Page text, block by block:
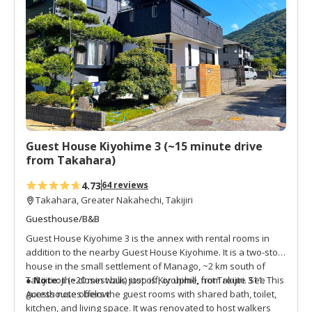
See Access notes below.
t
o
f
a
v
o
r
i
t
e
Guest House Kiyohime 3 (~15 minute drive
from Takahara)
4.7364 reviews
Takahara, Greater Nakahechi, Takijiri
Guesthouse/B&B
Guest House Kiyohime 3 is the annex with rental rooms in
addition to the nearby Guest House Kiyohime. It is a two-story
house in the small settlement of Manago, ~2 km south of
Takijiri-oji (~20 min walk) just off, or uphill, from route 311. This
guesthouse offers the guest rooms with shared bath, toilet,
kitchen, and living space. It was renovated to host walkers
● Note:the closest bus stop is Kiyohime, not Takijiri. See
Access notes below.